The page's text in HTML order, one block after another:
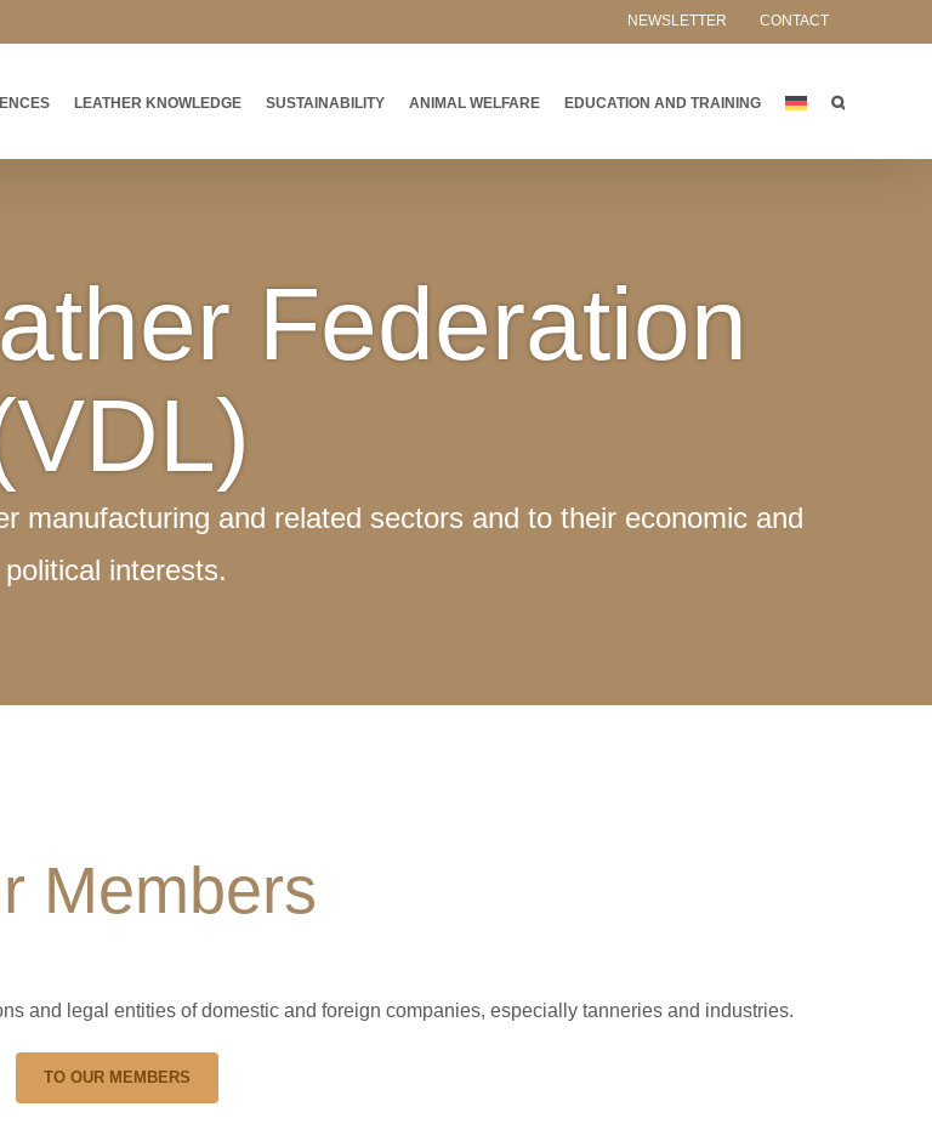
NEWSLETTER CONTACT
LEATHER KNOWLEDGE SUSTAINABILITY ANIMAL WELFARE EDUCATION AND TRAINING
Federation
manufacturing and related sectors and to their economic and
political interests.
Members
and legal entities of domestic and foreign companies, especially tanneries and industries.
TO OUR MEMBERS